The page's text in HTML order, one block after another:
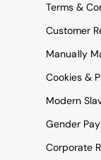
Terms &
Customer
Manually
Cookies &
Modern
Gender
Corporate